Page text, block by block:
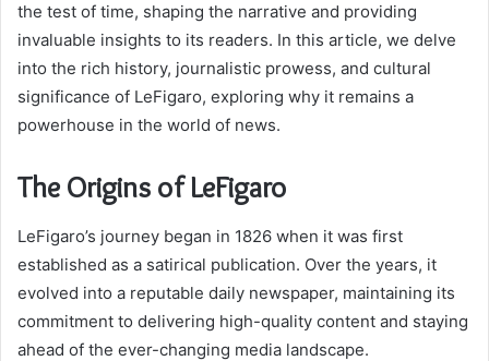
the test of time, shaping the narrative and providing
invaluable insights to its readers. In this article, we delve
into the rich history, journalistic prowess, and cultural
significance of LeFigaro, exploring why it remains a
powerhouse in the world of news.
The Origins of LeFigaro
LeFigaro’s journey began in 1826 when it was first
established as a satirical publication. Over the years, it
evolved into a reputable daily newspaper, maintaining its
commitment to delivering high-quality content and staying
ahead of the ever-changing media landscape.